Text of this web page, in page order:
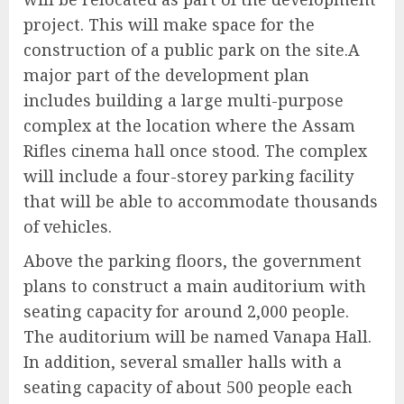
project. This will make space for the
construction of a public park on the site.A
major part of the development plan
includes building a large multi-purpose
complex at the location where the Assam
Rifles cinema hall once stood. The complex
will include a four-storey parking facility
that will be able to accommodate thousands
of vehicles.
Above the parking floors, the government
plans to construct a main auditorium with
seating capacity for around 2,000 people.
The auditorium will be named Vanapa Hall.
In addition, several smaller halls with a
seating capacity of about 500 people each